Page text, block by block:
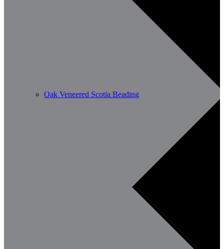
Oak Veneered Scotia Beading